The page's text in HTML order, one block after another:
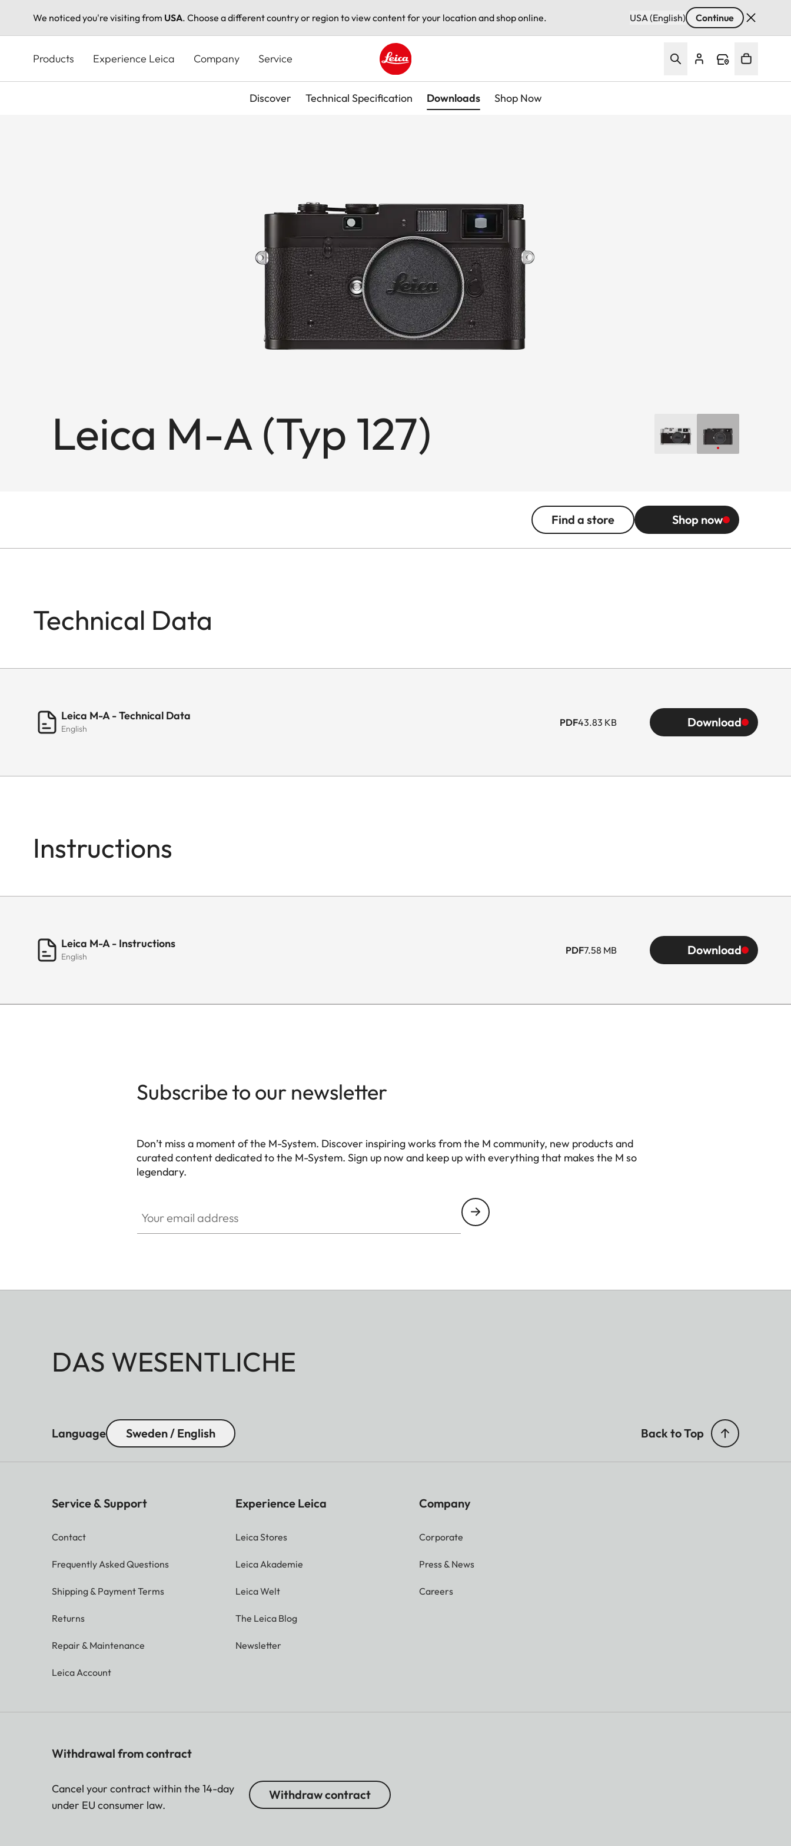
We noticed you're visiting from USA. Choose a different country or region to view content for your location and shop online. USA (English) Continue
content
Products Experience Leica Company Service
Leica logo - Home
Discover Technical Specification Downloads Shop Now
Leica M-A (Typ 127)
Find a store Shop now
Technical Data
Leica M-A - Technical Data
English
PDF43.83 KB Download
Instructions
Leica M-A - Instructions
English
PDF7.58 MB Download
Subscribe to our newsletter
Don’t miss a moment of the M-System. Discover inspiring works from the M community, new products and
curated content dedicated to the M-System. Sign up now and keep up with everything that makes the M so
legendary.
DAS WESENTLICHE
Language Sweden / English Back to Top
Service & Support
Contact
Frequently Asked Questions
Shipping & Payment Terms
Returns
Repair & Maintenance
Leica Account
Experience Leica
Leica Stores
Leica Akademie
Leica Welt
The Leica Blog
Newsletter
Company
Corporate
Press & News
Careers
Withdrawal from contract
Cancel your contract within the 14-day
under EU consumer law.
Withdraw contract